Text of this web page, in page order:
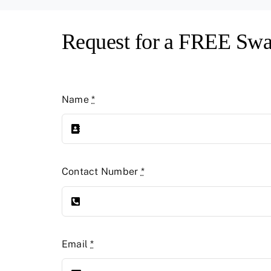
Request for a FREE
Name*
Contact Number *
Email*